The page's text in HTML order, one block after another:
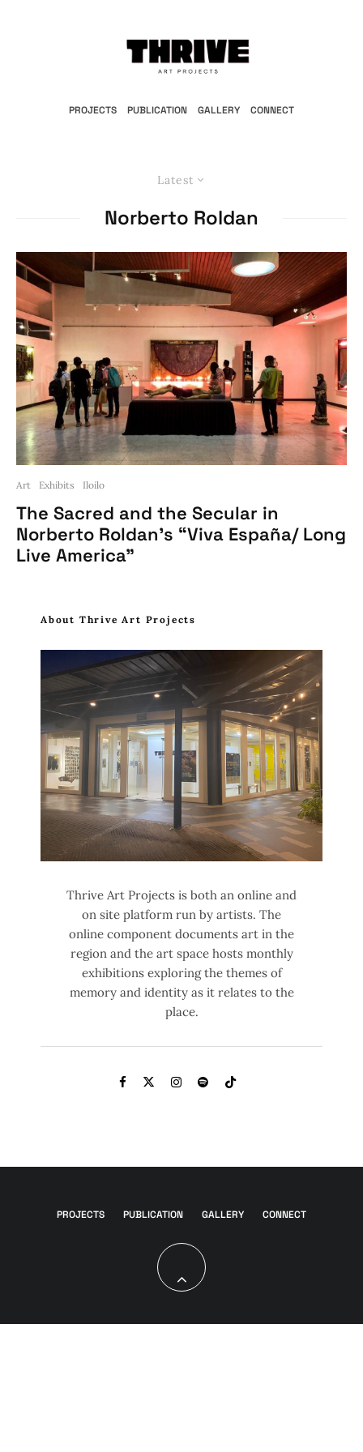
PROJECTS PUBLICATION GALLERY CONNECT
Latest
Norberto Roldan
Art Exhibits Iloilo
The Sacred and the Secular in
Norberto Roldan’s “Viva España/ Long
Live America”
About Thrive Art Projects
Thrive Art Projects is both an online and
on site platform run by artists. The
online component documents art in the
region and the art space hosts monthly
exhibitions exploring the themes of
memory and identity as it relates to the
place.
PROJECTS PUBLICATION GALLERY CONNECT